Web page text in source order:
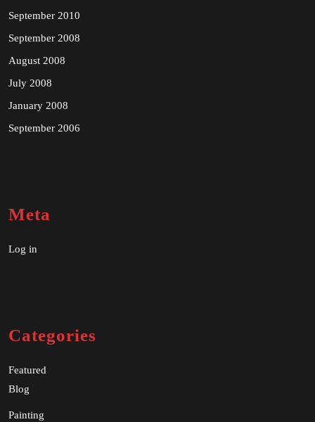
September 2010
September 2008
August 2008
July 2008
January 2008
September 2006
Meta
Log in
Categories
Featured
Blog
Painting